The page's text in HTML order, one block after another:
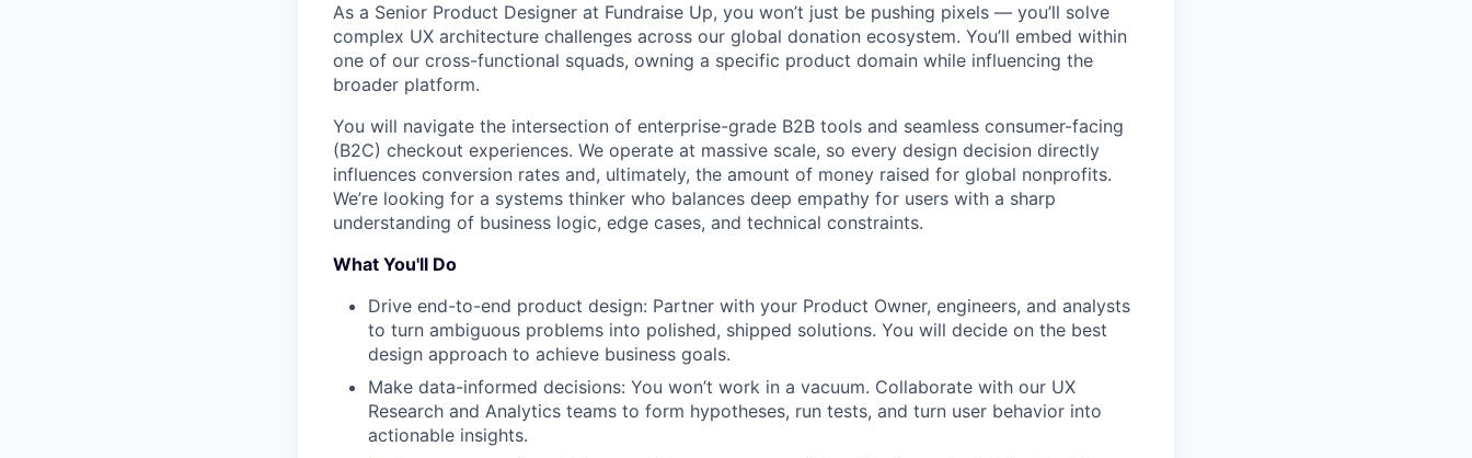
As a Senior Product Designer at Fundraise Up, you won’t just be pushing pixels — you’ll solve
complex UX architecture challenges across our global donation ecosystem. You’ll embed within
one of our cross-functional squads, owning a specific product domain while influencing the
broader platform.
You will navigate the intersection of enterprise-grade B2B tools and seamless consumer-facing
(B2C) checkout experiences. We operate at massive scale, so every design decision directly
influences conversion rates and, ultimately, the amount of money raised for global nonprofits.
We’re looking for a systems thinker who balances deep empathy for users with a sharp
understanding of business logic, edge cases, and technical constraints.
What You'll Do
Drive end-to-end product design: Partner with your Product Owner, engineers, and analysts
to turn ambiguous problems into polished, shipped solutions. You will decide on the best
design approach to achieve business goals.
Make data-informed decisions: You won’t work in a vacuum. Collaborate with our UX
Research and Analytics teams to form hypotheses, run tests, and turn user behavior into
actionable insights.